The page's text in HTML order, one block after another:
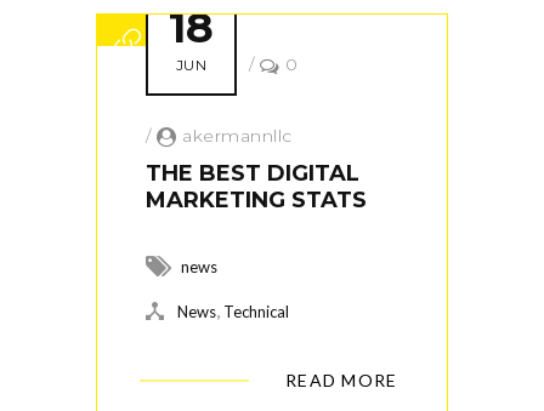
18
JUN / 0
/ akermannllc
THE BEST DIGITAL
MARKETING STATS
news
News, Technical
READ MORE